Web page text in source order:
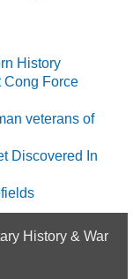
History
Cong Force
veterans of
Discovered In
History & War